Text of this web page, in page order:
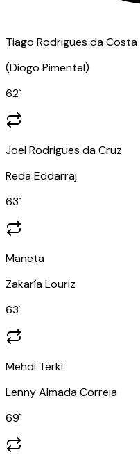
Tiago Rodrigues da Costa
(Diogo Pimentel)
62`
Joel Rodrigues da Cruz
Reda Eddarraj
63`
Maneta
Zakaría Louriz
63`
Mehdi Terki
Lenny Almada Correia
69`